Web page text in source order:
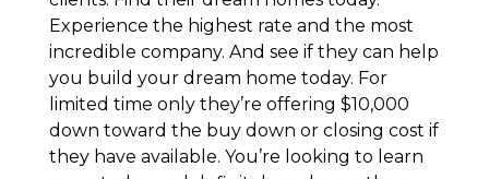
Experience the highest rate and the most
incredible company. And see if they can help
you build your dream home today. For
limited time only they’re offering $10,000
down toward the buy down or closing cost if
they have available. You’re looking to learn